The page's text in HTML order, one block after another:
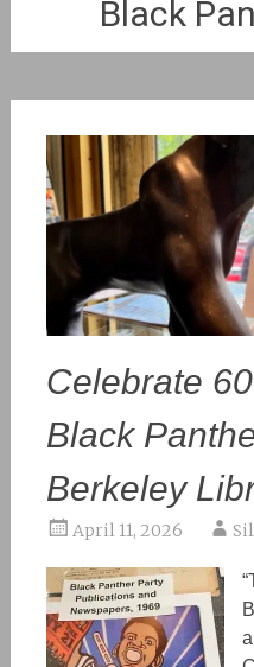
Black
Celebrate
Black
Berkeley
April 11, 2026